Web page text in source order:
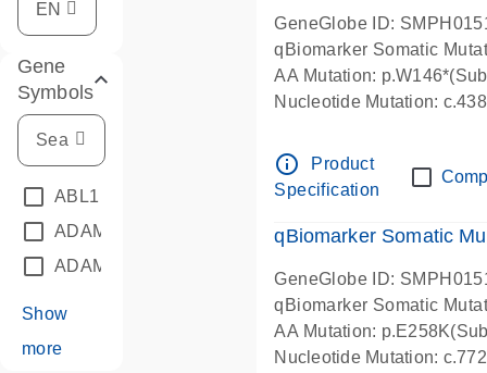
Gene
Symbols
ABL1
ADAM12
ADAM18
Show
more
GeneGlobe ID:
qBiomarker Somatic
AA Mutation:
Nucleotide Mutation:
info_outline
Product
Specification
qBiomarker Somatic
GeneGlobe ID:
qBiomarker Somatic
AA Mutation:
Nucleotide Mutation: